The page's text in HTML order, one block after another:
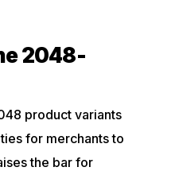
2048-
product variants
for merchants to
the bar for